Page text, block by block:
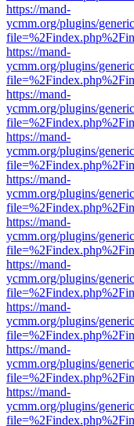
https://mand-
ycmm.org/plugins/
https://mand-
ycmm.org/plugins/
https://mand-
ycmm.org/plugins/
https://mand-
ycmm.org/plugins/
https://mand-
ycmm.org/plugins/
https://mand-
ycmm.org/plugins/
https://mand-
ycmm.org/plugins/
https://mand-
ycmm.org/plugins/
https://mand-
ycmm.org/plugins/
https://mand-
ycmm.org/plugins/